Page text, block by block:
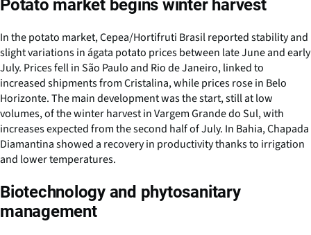
Potato market begins winter harvest
In the potato market, Cepea/Hortifruti Brasil reported stability and
slight variations in ágata potato prices between late June and early
July. Prices fell in São Paulo and Rio de Janeiro, linked to
increased shipments from Cristalina, while prices rose in Belo
Horizonte. The main development was the start, still at low
volumes, of the winter harvest in Vargem Grande do Sul, with
increases expected from the second half of July. In Bahia, Chapada
Diamantina showed a recovery in productivity thanks to irrigation
and lower temperatures.
Biotechnology and phytosanitary
management